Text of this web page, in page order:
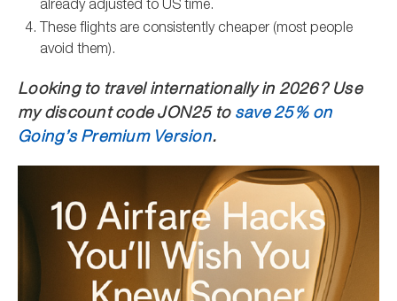
already adjusted to US time.
These flights are consistently cheaper (most people
avoid them).
Looking to travel internationally in 2026? Use
my discount code JON25 to save 25% on
Going’s Premium Version.